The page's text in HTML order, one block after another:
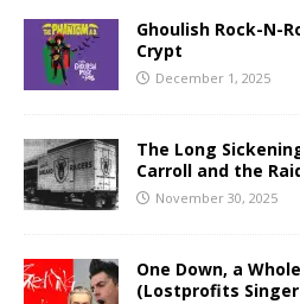
Ghoulish Rock-N-
Crypt
December 1, 2025
The Long
Carroll and the
November 30, 2025
One Down, a
(Lostprofits